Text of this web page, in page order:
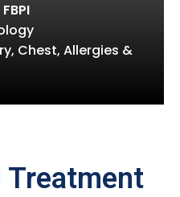
Chest, Allergies &
Treatment